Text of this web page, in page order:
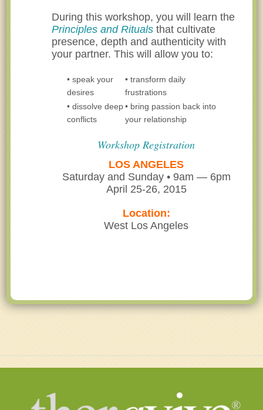
During this workshop, you will learn the
Principles and Rituals that cultivate
presence, depth and authenticity with
your partner. This will allow you to:
• speak your
desires
• transform daily
frustrations
• dissolve deep
conflicts
• bring passion back into
your relationship
Workshop Registration
LOS ANGELES
Saturday and Sunday • 9am — 6pm
April 25-26, 2015
Location:
West Los Angeles